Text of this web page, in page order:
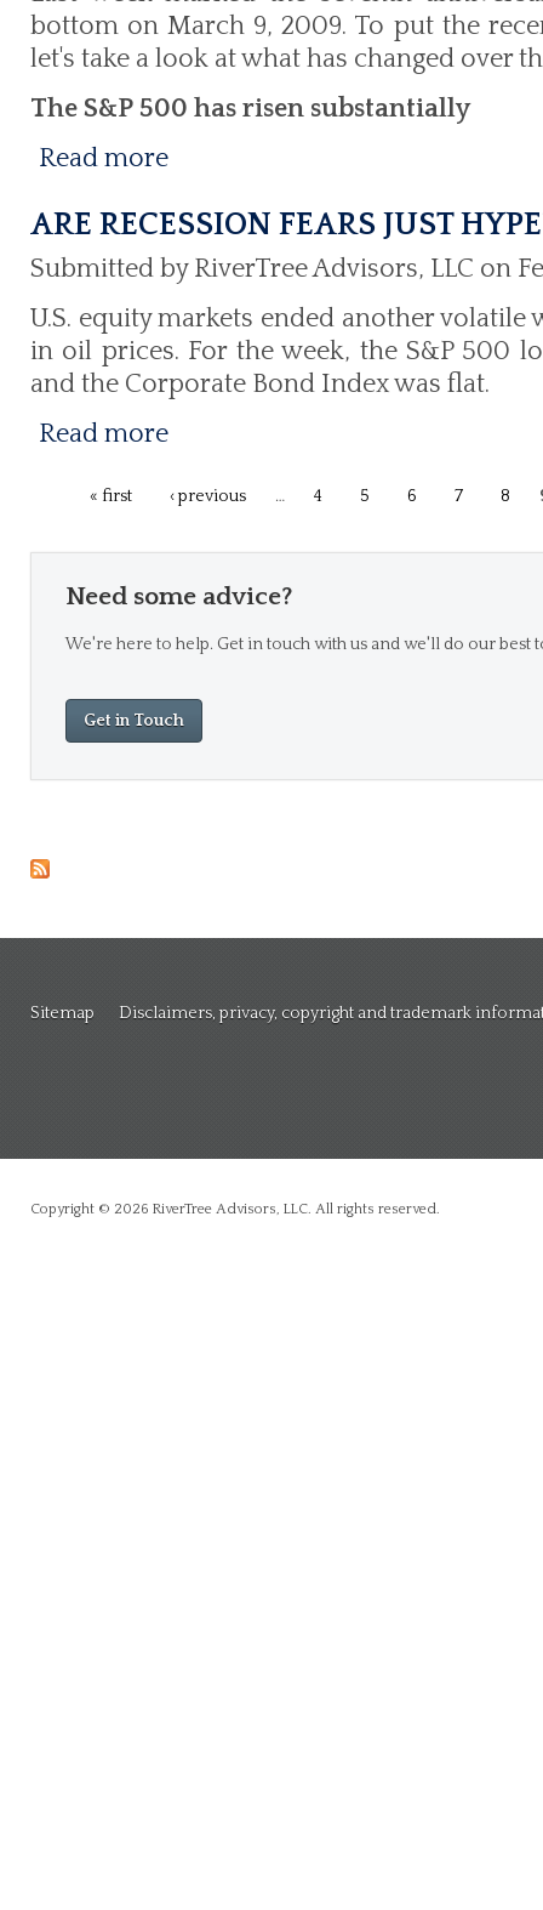
bottom on March 9, 2009. To put the
let's take a look at what has changed over
The S&P 500 has risen substantially
Read more
ARE RECESSION FEARS JUST
Submitted by RiverTree Advisors, LLC on
U.S. equity markets ended another
in oil prices. For the week, the S&P 500
and the Corporate Bond Index was flat.
Read more
« first ‹ previous … 4 5 6 7 8
Need some advice?
We're here to help. Get in touch with us and we'll do our best
Get in Touch
Sitemap Disclaimers, privacy, copyright and trademark
Copyright © 2026 RiverTree Advisors, LLC. All rights reserved.